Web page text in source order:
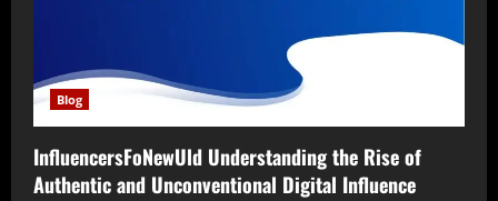
Blog
InfluencersFoNewUld Understanding the Rise of
Authentic and Unconventional Digital Influence